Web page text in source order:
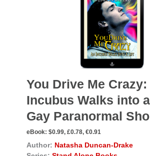
You Drive Me Crazy:
Incubus Walks into
Gay Paranormal
eBook: $0.99, £0.78, €0.91
Author: Natasha Duncan-Drake